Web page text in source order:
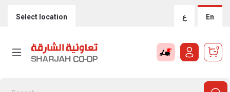
Select location ع En
0